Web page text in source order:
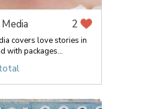
2
covers love stories in
with packages...